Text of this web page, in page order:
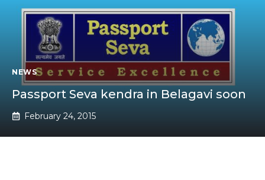
NEWS
Passport Seva kendra in Belagavi soon
February 24, 2015